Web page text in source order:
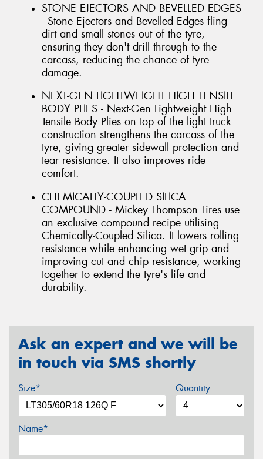
STONE EJECTORS AND BEVELLED EDGES
- Stone Ejectors and Bevelled Edges fling
dirt and small stones out of the tyre,
ensuring they don't drill through to the
carcass, reducing the chance of tyre
damage.
NEXT-GEN LIGHTWEIGHT HIGH TENSILE
BODY PLIES - Next-Gen Lightweight High
Tensile Body Plies on top of the light truck
construction strengthens the carcass of the
tyre, giving greater sidewall protection and
tear resistance. It also improves ride
comfort.
CHEMICALLY-COUPLED SILICA
COMPOUND - Mickey Thompson Tires use
an exclusive compound recipe utilising
Chemically-Coupled Silica. It lowers rolling
resistance while enhancing wet grip and
improving cut and chip resistance, working
together to extend the tyre's life and
durability.
Ask an expert and we will be
in touch via SMS shortly
Size* Quantity
Name*